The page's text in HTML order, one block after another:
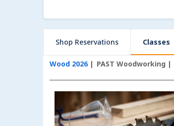
Shop Reservations Classes
Wood 2026 PAST Woodworking